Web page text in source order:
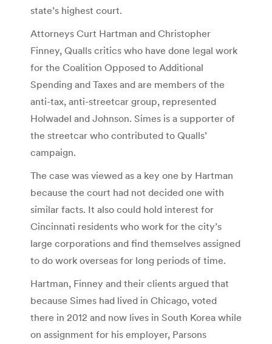
state’s highest court.
Attorneys Curt Hartman and Christopher
Finney, Qualls critics who have done legal work
for the Coalition Opposed to Additional
Spending and Taxes and are members of the
anti-tax, anti-streetcar group, represented
Holwadel and Johnson. Simes is a supporter of
the streetcar who contributed to Qualls’
campaign.
The case was viewed as a key one by Hartman
because the court had not decided one with
similar facts. It also could hold interest for
Cincinnati residents who work for the city’s
large corporations and find themselves assigned
to do work overseas for long periods of time.
Hartman, Finney and their clients argued that
because Simes had lived in Chicago, voted
there in 2012 and now lives in South Korea while
on assignment for his employer, Parsons